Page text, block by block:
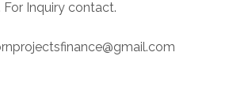
Inquiry contact.